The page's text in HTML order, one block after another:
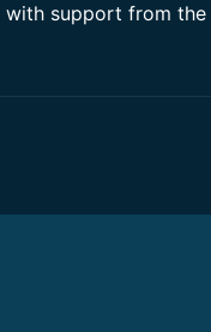
with support from the